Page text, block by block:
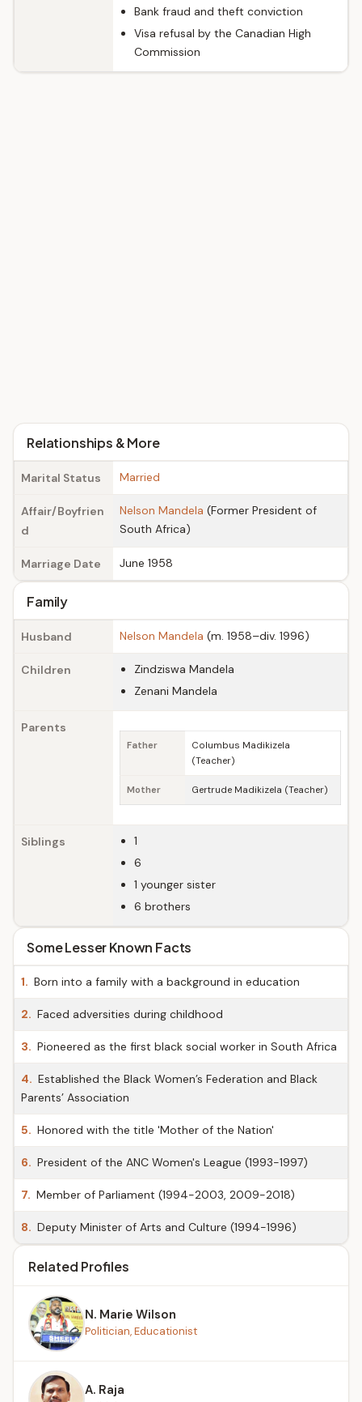
Bank fraud and theft conviction
Visa refusal by the Canadian High
Commission
Relationships & More
Marital Status Married
Affair/Boyfrien
d
Nelson Mandela (Former President of
South Africa)
Marriage Date June 1958
Family
Husband Nelson Mandela (m. 1958–div. 1996)
Children
Zindziswa Mandela
Zenani Mandela
Parents
Father
Columbus Madikizela
(Teacher)
Mother Gertrude Madikizela (Teacher)
Siblings
1
6
1 younger sister
6 brothers
Some Lesser Known Facts
1. Born into a family with a background in education
2. Faced adversities during childhood
3. Pioneered as the first black social worker in South Africa
4. Established the Black Women’s Federation and Black
Parents’ Association
5. Honored with the title 'Mother of the Nation'
6. President of the ANC Women's League (1993-1997)
7. Member of Parliament (1994-2003, 2009-2018)
8. Deputy Minister of Arts and Culture (1994-1996)
Related Profiles
N. Marie Wilson
Politician, Educationist
A. Raja